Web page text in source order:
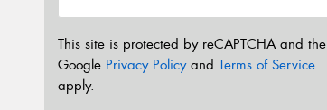
This site is protected by reCAPTCHA and the
Google Privacy Policyand Terms of Service
apply.